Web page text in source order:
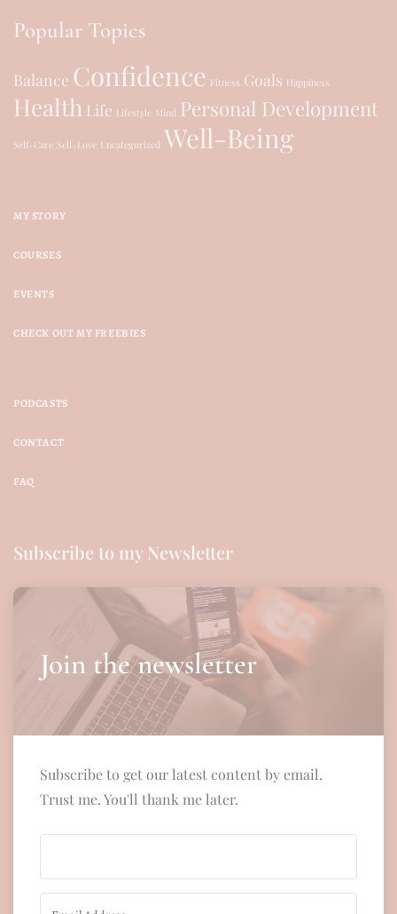
Popular Topics
Balance Confidence Fitness Goals Happiness
Health Life Lifestyle Mind Personal Development
Self-Care Self-Love Uncategorized Well-Being
MY STORY
COURSES
EVENTS
CHECK OUT MY FREEBIES
PODCASTS
CONTACT
FAQ
Subscribe to my Newsletter
Join the newsletter
Subscribe to get our latest content by email.
Trust me. You'll thank me later.